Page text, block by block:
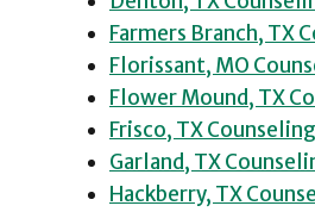
Farmers Branch, TX
Florissant, MO
Flower Mound, TX
Frisco, TX Counseling
Garland, TX
Hackberry, TX